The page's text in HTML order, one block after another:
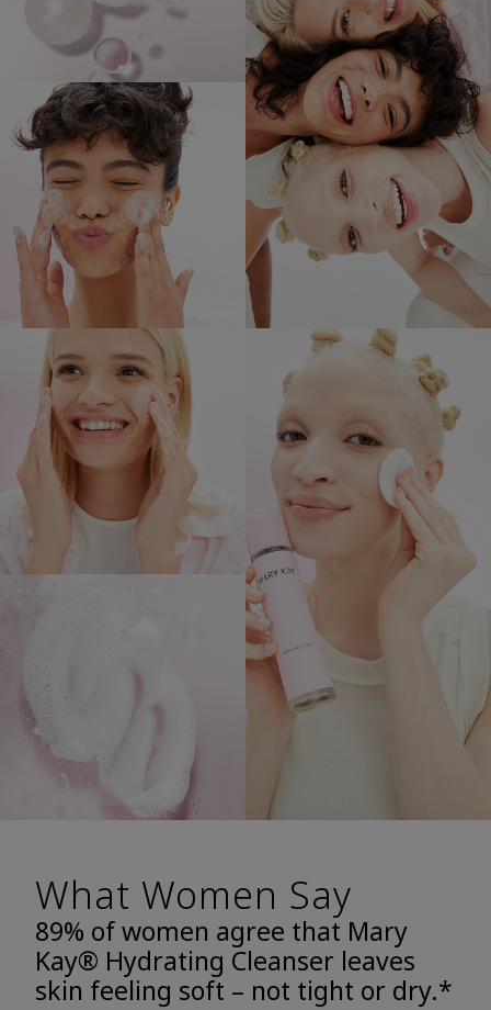
What Women Say
89% of women agree that Mary
Kay® Hydrating Cleanser leaves
skin feeling soft – not tight or dry.*